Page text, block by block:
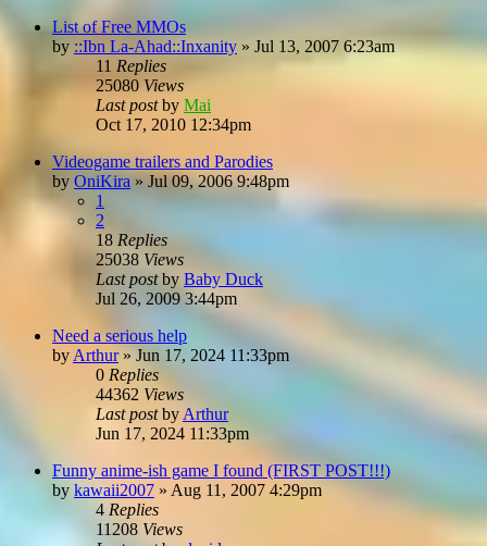
List of Free MMOs
by ::Ibn La-Ahad::Inxanity » Jul 13, 2007 6:23am
11 Replies
25080 Views
Last postby Mai
Oct 17, 2010 12:34pm
Videogame trailers and Parodies
by OniKira »Jul 09, 2006 9:48pm
1
2
18 Replies
25038 Views
Last postby Baby Duck
Jul 26, 2009 3:44pm
Need a serious help
by Arthur» Jun 17, 2024 11:33pm
0 Replies
44362 Views
Last postby Arthur
Jun 17, 2024 11:33pm
Funny anime-ish game I found (FIRST POST!!!)
by kawaii2007 » Aug 11, 2007 4:29pm
4 Replies
11208 Views